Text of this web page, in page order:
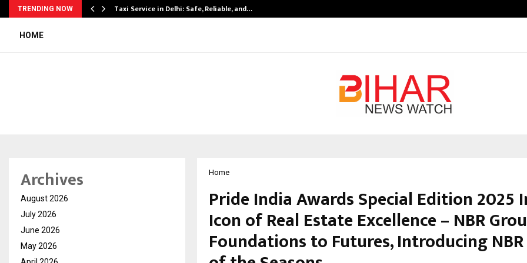
TRENDING NOW Taxi Service in Delhi: Safe, Reliable, and…
HOME
Home
Pride India Awards Special Edition 2025
Icon of Real Estate Excellence – NBR
Foundations to Futures, Introducing
Archives
August 2026
July 2026
June 2026
May 2026